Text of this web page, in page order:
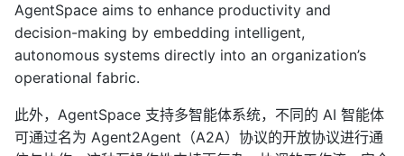
AgentSpace aims to enhance productivity and
decision-making by embedding intelligent,
autonomous systems directly into an organization’s
operational fabric.
此外，AgentSpace 支持多智能体系统，不同的 AI 智能体
可通过名为 Agent2Agent（A2A）协议的开放协议进行通